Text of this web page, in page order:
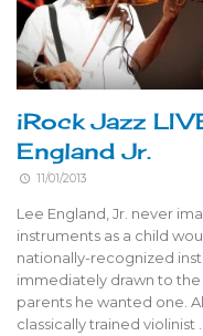
iRock Jazz
England Jr.
11/01/2013
Lee England, Jr. never
instruments as a child
nationally-recognized
immediately drawn to
parents he wanted one.
classically trained violinist …